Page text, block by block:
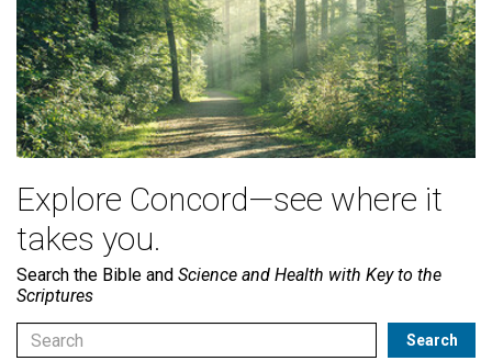
Explore Concord—see where it
takes you.
Search the Bible and Science and Health with Key to the
Scriptures